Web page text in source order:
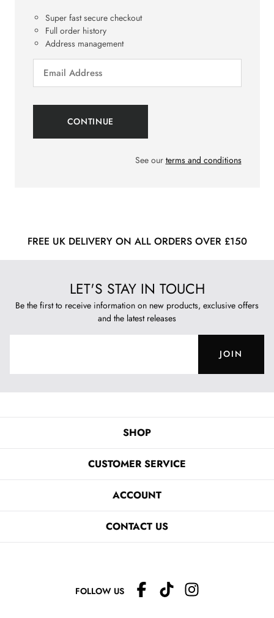
Super fast secure checkout
Full order history
Address management
See our terms and conditions
FREE UK DELIVERY ON ALL ORDERS OVER £150
LET'S STAY IN TOUCH
Be the first to receive information on new products, exclusive offers
and the latest releases
JOIN
SHOP
CUSTOMER SERVICE
ACCOUNT
CONTACT US
FOLLOW US